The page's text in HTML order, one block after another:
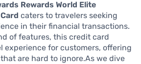
Rewards World Elite
caters to travelers seeking
in their financial transactions.
of features, this credit card
experience for customers, offering
are hard to ignore.As we dive